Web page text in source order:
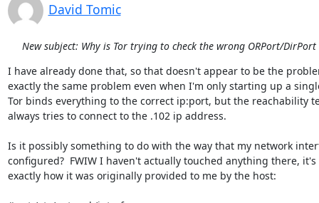
David Tomic
New subject: Why is Tor trying to check the wrong ORPort/DirPort
I have already done that, so that doesn't appear to be the
exactly the same problem even when I'm only starting up a
Tor binds everything to the correct ip:port, but the reachability
always tries to connect to the .102 ip address.
Is it possibly something to do with the way that my network
configured?  FWIW I haven't actually touched anything there,
exactly how it was originally provided to me by the host: